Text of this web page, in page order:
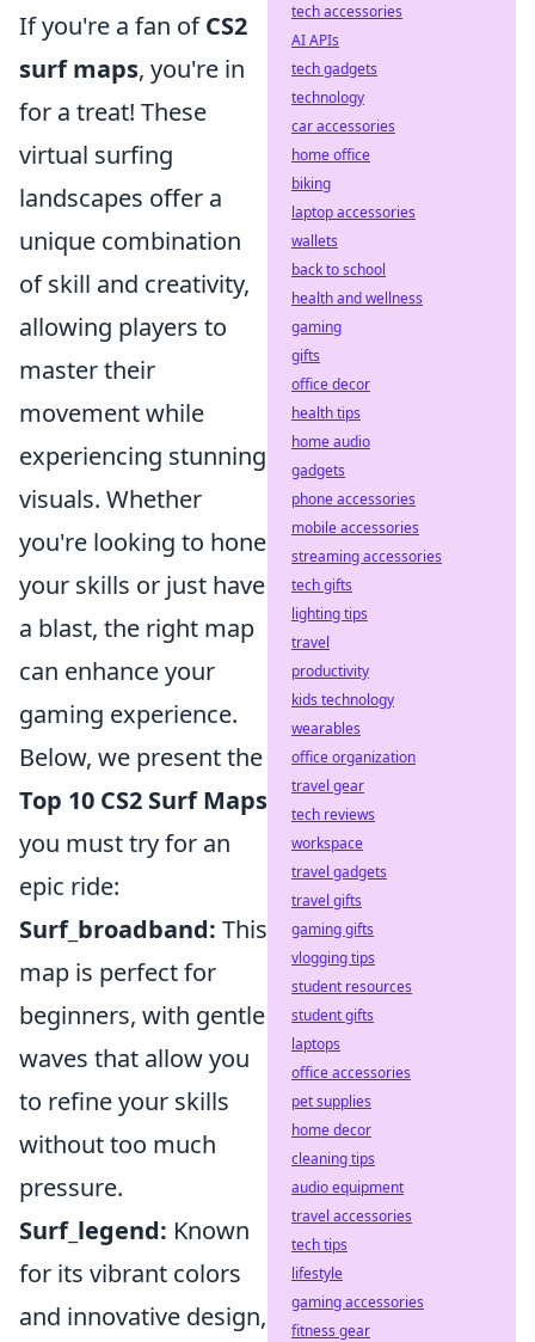
If you're a fan ofCS2
surf maps, you're in
for a treat! These
virtual surfing
landscapes offer a
unique combination
of skill and creativity,
allowing players to
master their
movement while
experiencing stunning
visuals. Whether
you're looking to hone
your skills or just have
a blast, the right map
can enhance your
gaming experience.
Below, we present the
Top 10 CS2 Surf Maps
you must try for an
epic ride:
Surf_broadband: This
map is perfect for
beginners, with gentle
waves that allow you
to refine your skills
without too much
pressure.
Surf_legend: Known
for its vibrant colors
and innovative design,
tech accessories
AI APIs
tech gadgets
technology
car accessories
home office
biking
laptop accessories
wallets
back to school
health and wellness
gaming
gifts
office decor
health tips
home audio
gadgets
phone accessories
mobile accessories
streaming accessories
tech gifts
lighting tips
travel
productivity
kids technology
wearables
office organization
travel gear
tech reviews
workspace
travel gadgets
travel gifts
gaming gifts
vlogging tips
student resources
student gifts
laptops
office accessories
pet supplies
home decor
cleaning tips
audio equipment
travel accessories
tech tips
lifestyle
gaming accessories
fitness gear